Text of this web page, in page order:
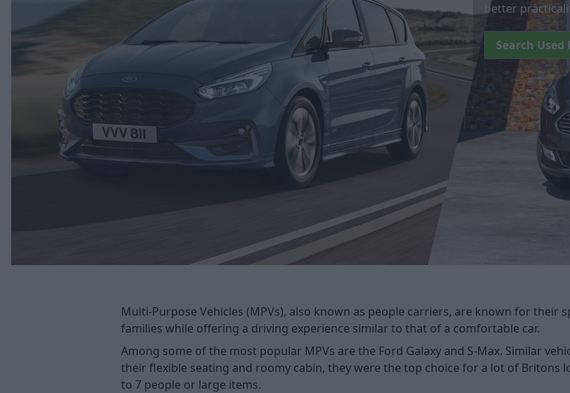
better
Search Used
Multi-Purpose Vehicles (MPVs), also known as people carriers, are known for their
families while offering a driving experience similar to that of a comfortable car.
Among some of the most popular MPVs are the Ford Galaxy and S-Max. Similar
their flexible seating and roomy cabin, they were the top choice for a lot of Britons
to 7 people or large items.